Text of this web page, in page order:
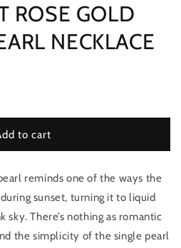
ROSE GOLD
NECKLACE
to cart
reminds one of the ways the
sunset, turning it to liquid
sky. There’s nothing as romantic
the simplicity of the single pearl